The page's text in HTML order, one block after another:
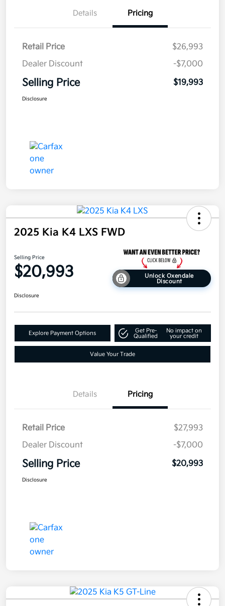
Details Pricing
Retail Price
$26,993
Dealer Discount
-$7,000
Selling Price $19,993
Disclosure
2025 Kia K4 LXS FWD
Selling Price
$20,993
Unlock Oxendale
Discount
Disclosure
Explore Payment Options
Get Pre-
Qualified
No impact on
your credit
Value Your Trade
Details Pricing
Retail Price
$27,993
Dealer Discount
-$7,000
Selling Price $20,993
Disclosure